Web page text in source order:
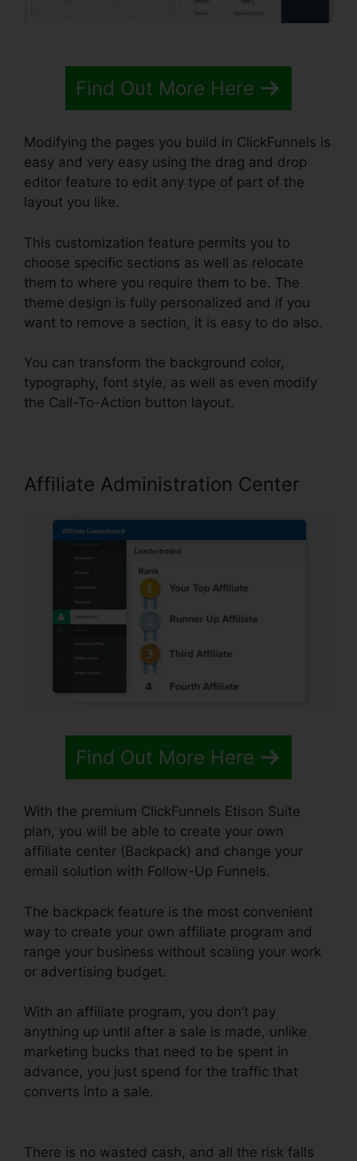
Find Out More Here
Modifying the pages you build in ClickFunnels is
easy and very easy using the drag and drop
editor feature to edit any type of part of the
layout you like.
This customization feature permits you to
choose specific sections as well as relocate
them to where you require them to be. The
theme design is fully personalized and if you
want to remove a section, it is easy to do also.
You can transform the background color,
typography, font style, as well as even modify
the Call-To-Action button layout.
Affiliate Administration Center
Find Out More Here
With the premium ClickFunnels Etison Suite
plan, you will be able to create your own
affiliate center (Backpack) and change your
email solution with Follow-Up Funnels.
The backpack feature is the most convenient
way to create your own affiliate program and
range your business without scaling your work
or advertising budget.
With an affiliate program, you don’t pay
anything up until after a sale is made, unlike
marketing bucks that need to be spent in
advance, you just spend for the traffic that
converts into a sale.
There is no wasted cash, and all the risk falls